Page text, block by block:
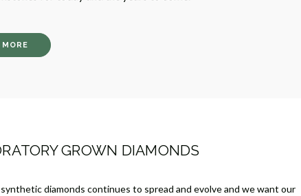
MORE
GROWN DIAMONDS
diamonds continues to spread and evolve and we want our